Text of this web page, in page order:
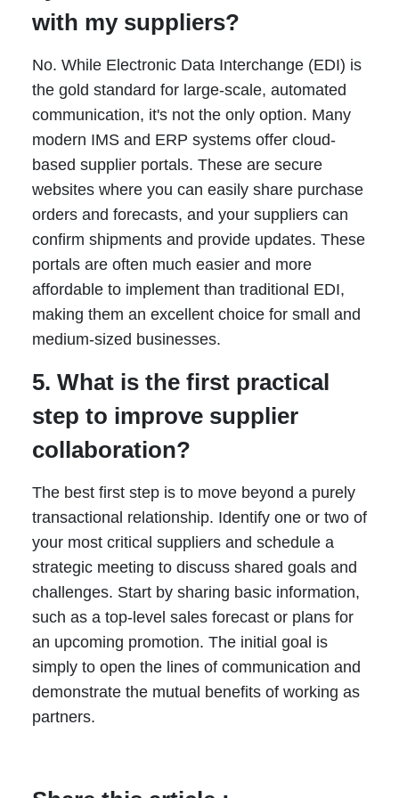
with my suppliers?
No. While Electronic Data Interchange (EDI) is
the gold standard for large-scale, automated
communication, it's not the only option. Many
modern IMS and ERP systems offer cloud-
based supplier portals. These are secure
websites where you can easily share purchase
orders and forecasts, and your suppliers can
confirm shipments and provide updates. These
portals are often much easier and more
affordable to implement than traditional EDI,
making them an excellent choice for small and
medium-sized businesses.
5. What is the first practical
step to improve supplier
collaboration?
The best first step is to move beyond a purely
transactional relationship. Identify one or two of
your most critical suppliers and schedule a
strategic meeting to discuss shared goals and
challenges. Start by sharing basic information,
such as a top-level sales forecast or plans for
an upcoming promotion. The initial goal is
simply to open the lines of communication and
demonstrate the mutual benefits of working as
partners.